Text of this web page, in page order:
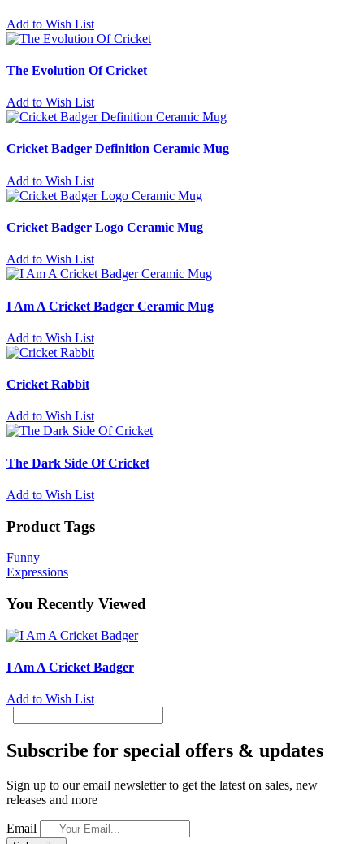
Add to Wish List
The Evolution Of Cricket
Add to Wish List
Cricket Badger Definition Ceramic Mug
Add to Wish List
Cricket Badger Logo Ceramic Mug
Add to Wish List
I Am A Cricket Badger Ceramic Mug
Add to Wish List
Cricket Rabbit
Add to Wish List
The Dark Side Of Cricket
Add to Wish List
Product Tags
Funny
Expressions
You Recently Viewed
I Am A Cricket Badger
Add to Wish List
Subscribe for special offers & updates
Sign up to our email newsletter to get the latest on sales, new
releases and more
Email